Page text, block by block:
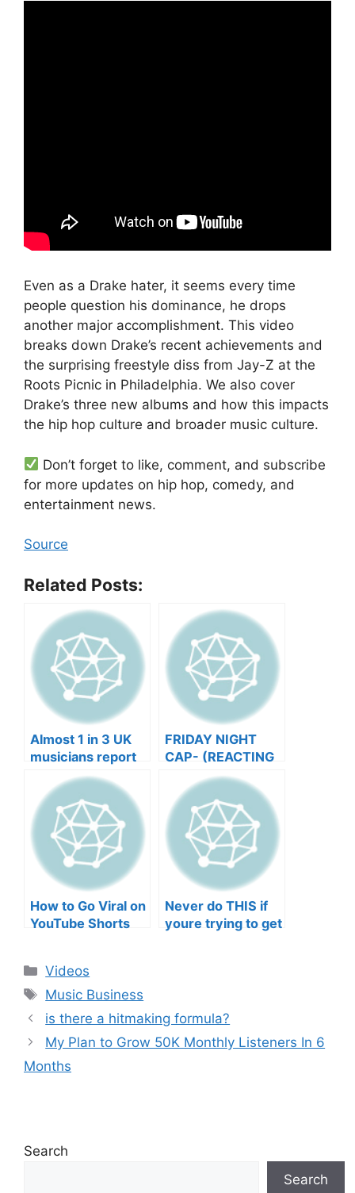
Even as a Drake hater, it seems every time
people question his dominance, he drops
another major accomplishment. This video
breaks down Drake’s recent achievements and
the surprising freestyle diss from Jay-Z at the
Roots Picnic in Philadelphia. We also cover
Drake’s three new albums and how this impacts
the hip hop culture and broader music culture.
Don’t forget to like, comment, and subscribe
for more updates on hip hop, comedy, and
entertainment news.
Source
Related Posts:
Almost 1 in 3 UK
musicians report
negative mental
wellbeing |
Musicians’ Union
FRIDAY NIGHT
CAP- (REACTING
TO YOUR SONGS
GET IN
HEEERRREEE)
How to Go Viral on
YouTube Shorts
Never do THIS if
youre trying to get
Categories
Videos
Tags
Music Business
is there a hitmaking formula?
My Plan to Grow 50K Monthly Listeners In 6
Months
Search
Search